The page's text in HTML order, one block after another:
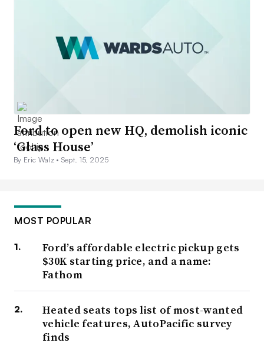
Ford to open new HQ, demolish iconic
‘Glass House’
By Eric Walz • Sept. 15, 2025
MOST POPULAR
Ford’s affordable electric pickup gets
$30K starting price, and a name:
Fathom
Heated seats tops list of most-wanted
vehicle features, AutoPacific survey
finds